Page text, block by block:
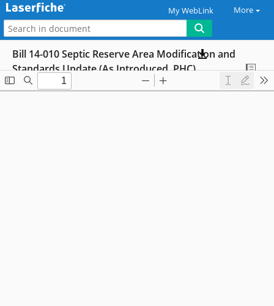
My WebLink More
Bill 14-010 Septic Reserve Area Modification and
Standards Update (As Introduced, PHC)